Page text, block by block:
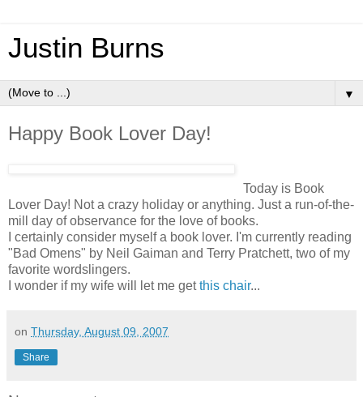
Justin Burns
▼
Happy Book Lover Day!
Today is Book
Lover Day! Not a crazy holiday or anything. Just a run-of-the-
mill day of observance for the love of books.
I certainly consider myself a book lover. I'm currently reading
"Bad Omens" by Neil Gaiman and Terry Pratchett, two of my
favorite wordslingers.
I wonder if my wife will let me getthis chair...
on Thursday, August 09, 2007
Share